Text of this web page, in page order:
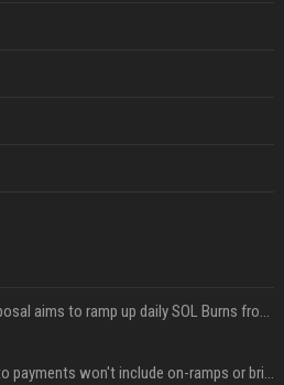
A new Solana proposal aims to ramp up daily SOL Burns from $47,000 to $650,000
The future of crypto payments won't include on-ramps or bridges, Fun CEO says